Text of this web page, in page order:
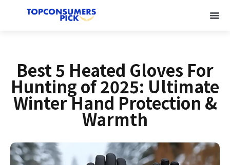
Best 5 Heated Gloves For
Hunting of 2025: Ultimate
Winter Hand Protection &
Warmth